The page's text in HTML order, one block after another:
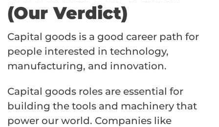
(Our Verdict)
Capital goods is a good career path for
people interested in technology,
manufacturing, and innovation.
Capital goods roles are essential for
building the tools and machinery that
power our world. Companies like